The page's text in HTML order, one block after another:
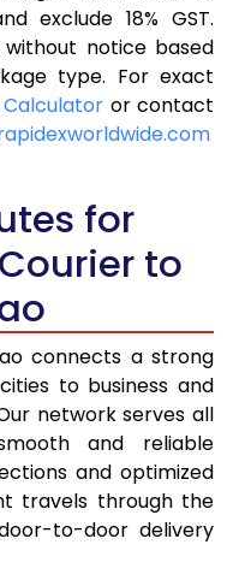
7,017
7,462
7,870
11,659
12,205
12,714
13,262
13,770
exclude 18% GST.
notice based
type. For exact
or contact
for
to
connects a strong
to business and
network serves all
and reliable
and optimized
travels through the
to-door delivery